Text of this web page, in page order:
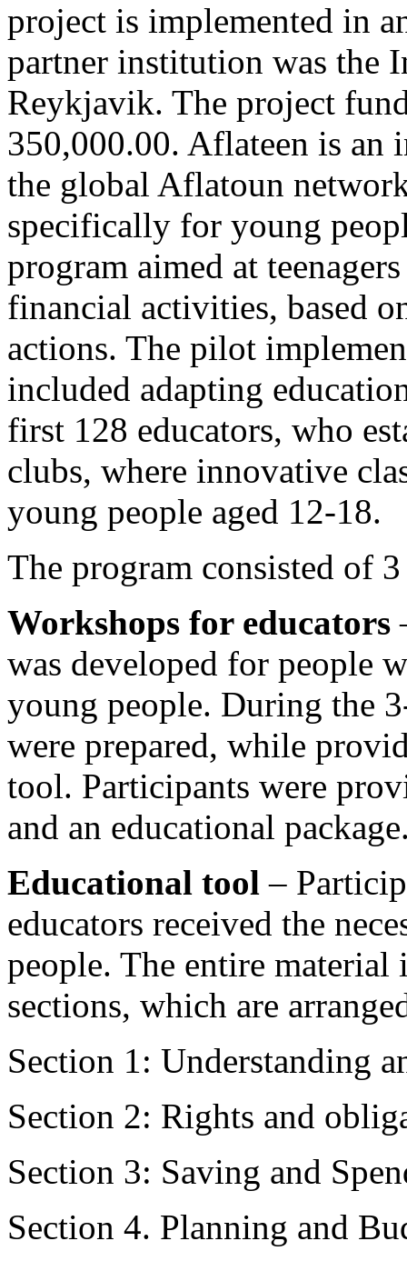
project is implemented in
partner institution was the
Reykjavik. The project
350,000.00. Aflateen is an
the global Aflatoun
specifically for young
program aimed at
financial activities, based
actions. The pilot
included adapting
first 128 educators, who
clubs, where innovative
young people aged 12-18.
The program consisted of
Workshops for educators
was developed for people
young people. During the
were prepared, while
tool. Participants were
and an educational
Educational tool –
educators received the
people. The entire material
sections, which are
Section 1: Understanding
Section 2: Rights and
Section 3: Saving and
Section 4. Planning and